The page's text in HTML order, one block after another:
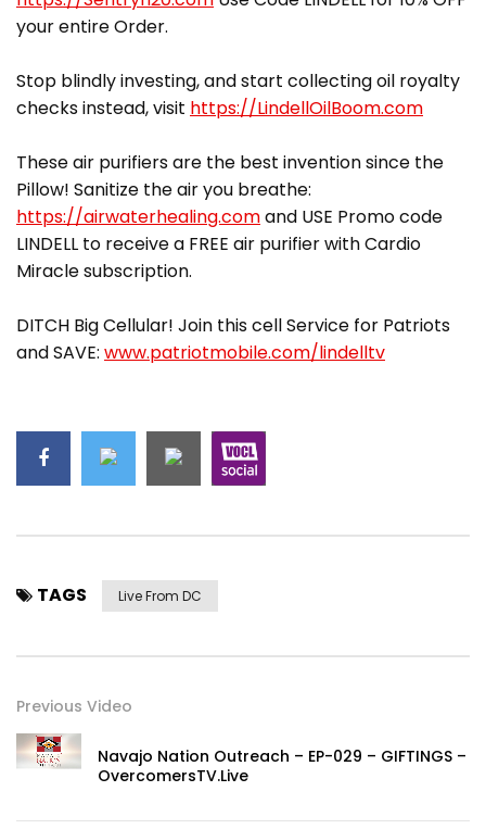
your entire Order.
Stop blindly investing, and start collecting oil royalty
checks instead, visit https://LindellOilBoom.com
These air purifiers are the best invention since the
Pillow! Sanitize the air you breathe:
https://airwaterhealing.comand USE Promo code
LINDELL to receive a FREE air purifier with Cardio
Miracle subscription.
DITCH Big Cellular! Join this cell Service for Patriots
and SAVE: www.patriotmobile.com/lindelltv
TAGS Live From DC
Previous Video
Navajo Nation Outreach – EP-029 – GIFTINGS –
OvercomersTV.Live